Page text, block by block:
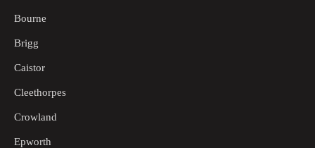
Bourne
Brigg
Caistor
Cleethorpes
Crowland
Epworth